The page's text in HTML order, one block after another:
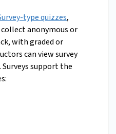
type quizzes,
anonymous or
with graded or
can view survey
support the